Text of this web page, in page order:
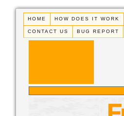
HOME HOW DOES IT WORK
CONTACT US BUG REPORT